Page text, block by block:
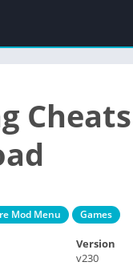
Mod Menu Games
Version
v230